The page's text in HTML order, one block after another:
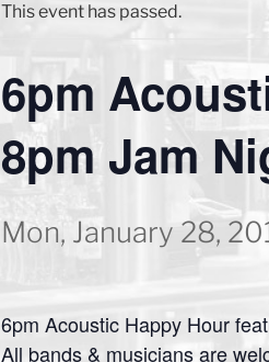
This event has passed.
6pm
8pm Jam
Mon, January 28,
6pm Acoustic Happy Hour
All bands & musicians are